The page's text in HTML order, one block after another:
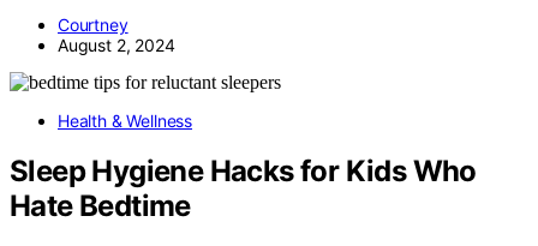
Courtney
August 2, 2024
Health & Wellness
Sleep Hygiene Hacks for Kids Who
Hate Bedtime